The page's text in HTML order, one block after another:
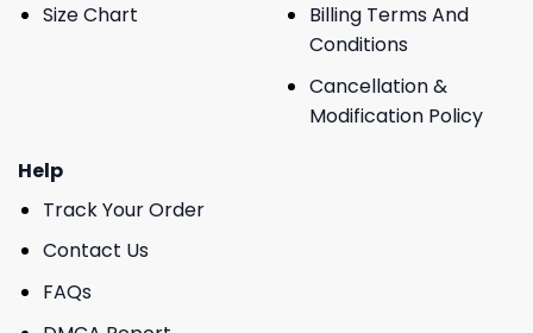
Size Chart
Billing Terms And
Conditions
Cancellation &
Modification Policy
Help
Track Your Order
Contact Us
FAQs